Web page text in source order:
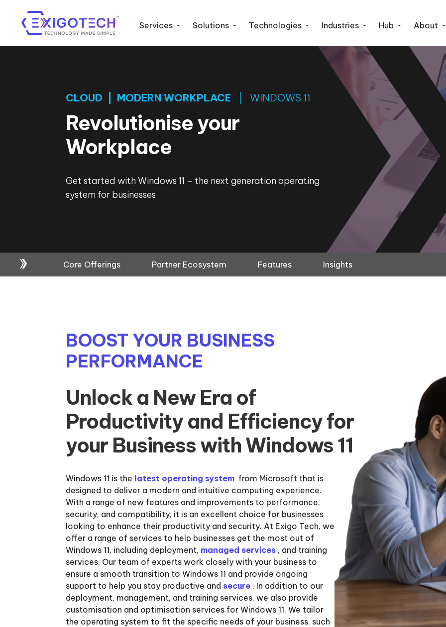
Services Solutions Technologies Industries Hub About
CLOUD | MODERN WORKPLACE | WINDOWS 11
Revolutionise your
Workplace
Get started with Windows 11 – the next generation operating
system for businesses
Core Offerings Partner Ecosystem Features Insights
BOOST YOUR BUSINESS
PERFORMANCE
Unlock a New Era of
Productivity and Efficiency for
your Business with Windows 11
Windows 11 is the latest operating system from Microsoft that is
designed to deliver a modern and intuitive computing experience.
With a range of new features and improvements to performance,
security, and compatibility, it is an excellent choice for businesses
looking to enhance their productivity and security. At Exigo Tech, we
offer a range of services to help businesses get the most out of
Windows 11, including deployment, managed services , and training
services. Our team of experts work closely with your business to
ensure a smooth transition to Windows 11 and provide ongoing
support to help you stay productive and secure . In addition to our
deployment, management, and training services, we also provide
customisation and optimisation services for Windows 11. We tailor
the operating system to fit the specific needs of your business, such